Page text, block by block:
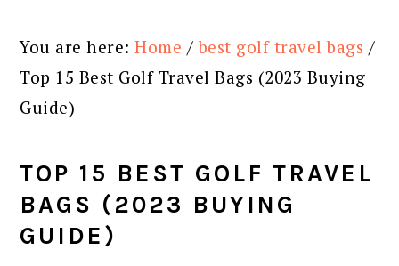
You are here:Home / best golf travel bags /
Top 15 Best Golf Travel Bags (2023 Buying
Guide)
TOP 15 BEST GOLF TRAVEL
BAGS (2023 BUYING
GUIDE)